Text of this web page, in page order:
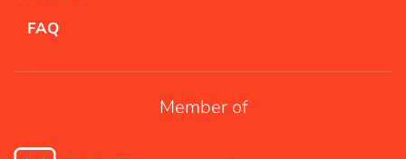
FAQ
Member of